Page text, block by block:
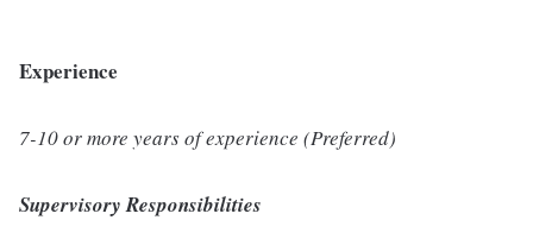
Experience
7-10 or more years of experience (Preferred)
Supervisory Responsibilities